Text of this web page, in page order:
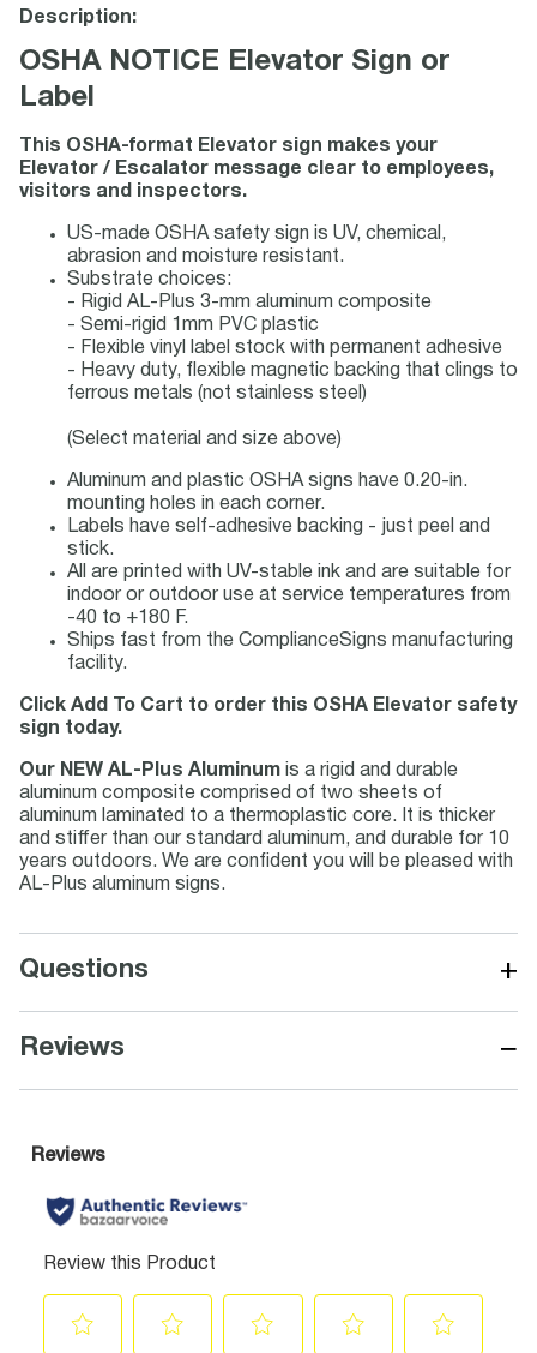
Description:
OSHA NOTICE Elevator Sign or
Label
This OSHA-format Elevator sign makes your
Elevator / Escalator message clear to employees,
visitors and inspectors.
US-made OSHA safety sign is UV, chemical,
abrasion and moisture resistant.
Substrate choices:
- Rigid AL-Plus 3-mm aluminum composite
- Semi-rigid 1mm PVC plastic
- Flexible vinyl label stock with permanent adhesive
- Heavy duty, flexible magnetic backing that clings to
ferrous metals (not stainless steel)
(Select material and size above)
Aluminum and plastic OSHA signs have 0.20-in.
mounting holes in each corner.
Labels have self-adhesive backing - just peel and
stick.
All are printed with UV-stable ink and are suitable for
indoor or outdoor use at service temperatures from
-40 to +180 F.
Ships fast from the ComplianceSigns manufacturing
facility.
Click Add To Cart to order this OSHA Elevator safety
sign today.
Our NEW AL-Plus Aluminum is a rigid and durable
aluminum composite comprised of two sheets of
aluminum laminated to a thermoplastic core. It is thicker
and stiffer than our standard aluminum, and durable for 10
years outdoors. We are confident you will be pleased with
AL-Plus aluminum signs.
Questions +
Reviews −